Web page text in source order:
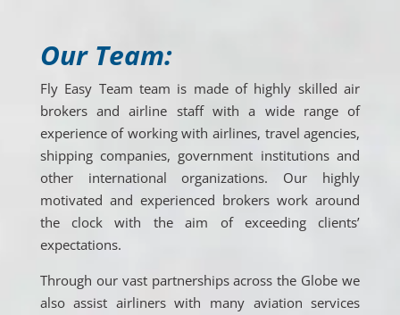
Our Team:
Fly Easy Team team is made of highly skilled air
brokers and airline staff with a wide range of
experience of working with airlines, travel agencies,
shipping companies, government institutions and
other international organizations. Our highly
motivated and experienced brokers work around
the clock with the aim of exceeding clients’
expectations.
Through our vast partnerships across the Globe we
also assist airliners with many aviation services